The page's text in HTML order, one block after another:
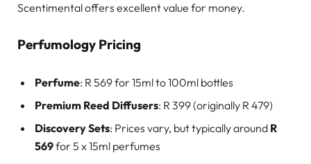
Scentimental offers excellent value for money.
Perfumology Pricing
Perfume: R 569 for 15ml to 100ml bottles
Premium Reed Diffusers: R 399 (originally R 479)
Discovery Sets: Prices vary, but typically around R
569for 5 x 15ml perfumes